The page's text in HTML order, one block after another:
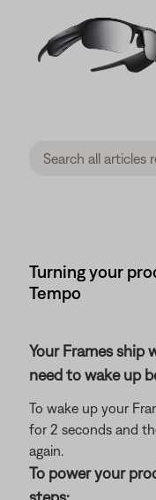
Turning your
Tempo
Your Frames ship
need to wake up
To wake up your
for 2 seconds and
again.
To power your